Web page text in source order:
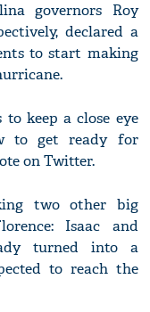
governors Roy
declared a
to start making
keep a close eye
to get ready for
on Twitter.
two other big
Isaac and
turned into a
to reach the